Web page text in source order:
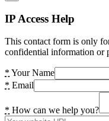
IP Access Help
This contact form is only
confidential information or
* Your Name
* Email
* How can we help you?